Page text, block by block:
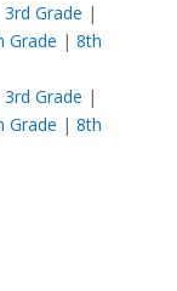
3rd Grade |
Grade | 8th
3rd Grade |
Grade | 8th